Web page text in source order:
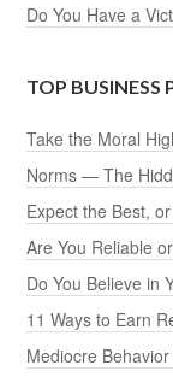
Do You Have a
TOP BUSINESS
Take the Moral
Norms — The
Expect the Best,
Are You Reliable
Do You Believe in
11 Ways to Earn
Mediocre